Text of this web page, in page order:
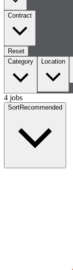
Contract
Reset
Category
Location
4 jobs
SortRecommended